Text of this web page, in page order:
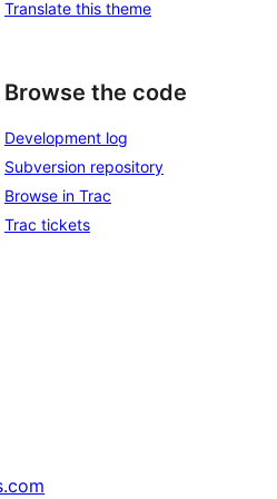
Translate this theme
Browse the code
Development log
Subversion repository
Browse in Trac
Trac tickets